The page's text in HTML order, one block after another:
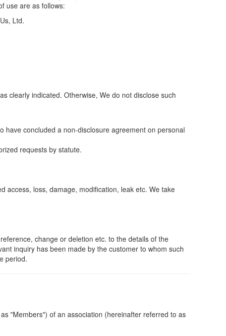
use are as follows:
Ltd.
clearly indicated. Otherwise, We do not disclose such
concluded a non-disclosure agreement on personal
requests by statute.
access, loss, damage, modification, leak etc. We take
change or deletion etc. to the details of the
inquiry has been made by the customer to whom such
period.
"Members") of an association (hereinafter referred to as